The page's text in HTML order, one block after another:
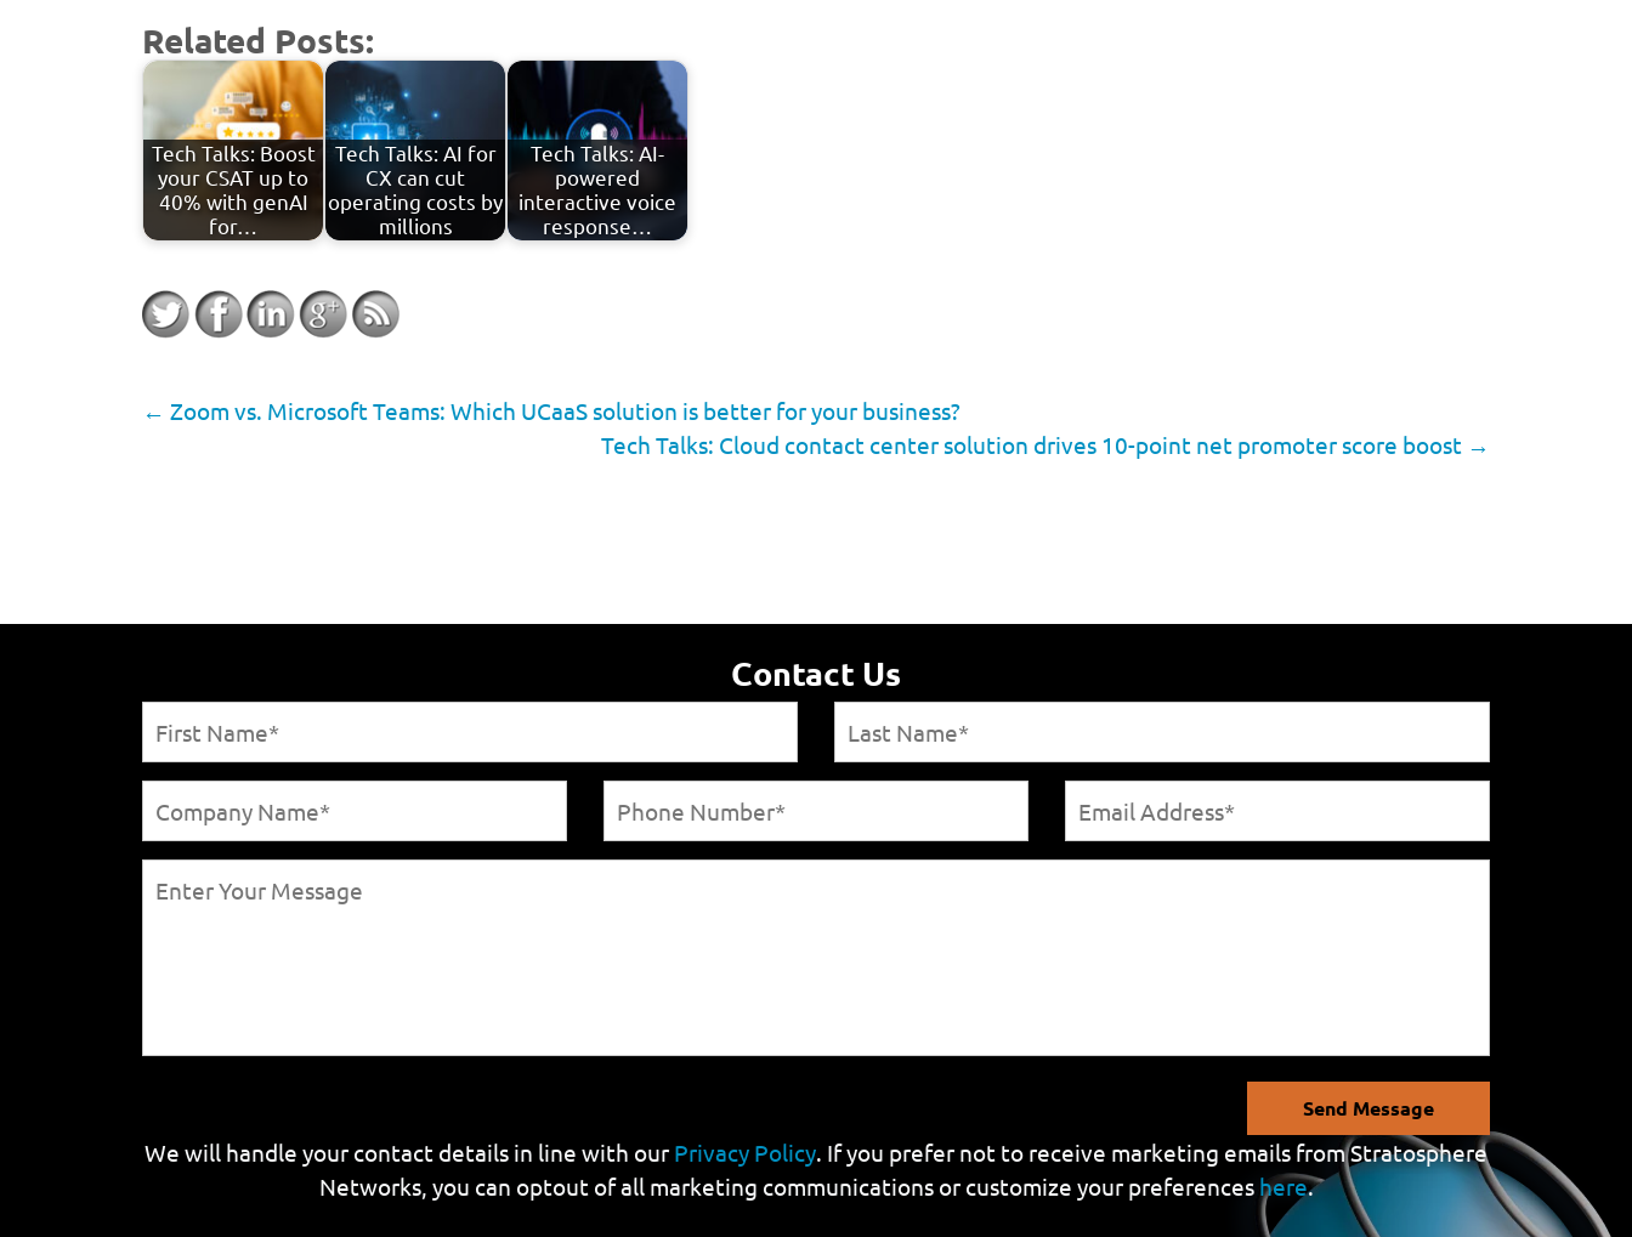
Related Posts:
Tech Talks: Boost
your CSAT up to
40% with genAI
for…
Tech Talks: AI for
CX can cut
operating costs by
millions
Tech Talks: AI-
powered
interactive voice
response…
← Zoom vs. Microsoft Teams: Which UCaaS solution is better for your business?
Tech Talks: Cloud contact center solution drives 10-point net promoter score boost →
Contact Us
Send Message
We will handle your contact details in line with our Privacy Policy. If you prefer not to receive marketing emails from Stratosphere
Networks, you can optout of all marketing communications or customize your preferences here.